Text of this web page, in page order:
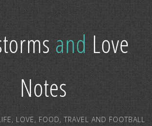
andLove
Notes
LOVE, FOOD, TRAVEL AND FOOTBALL